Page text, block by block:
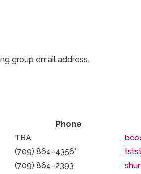
group email address.
Phone
TBA
(709) 864–4356*
(709) 864–2393